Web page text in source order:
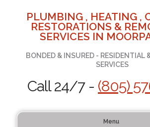
PLUMBING , HEATING ,
RESTORATIONS &
SERVICES IN
BONDED & INSURED - RESIDENTIAL
SERVICES
Call 24/7 - (805)
Menu